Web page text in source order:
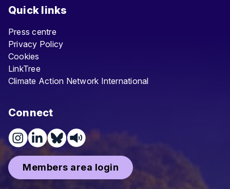
Quick links
Press centre
Privacy Policy
Cookies
LinkTree
Climate Action Network International
Connect
Members area login